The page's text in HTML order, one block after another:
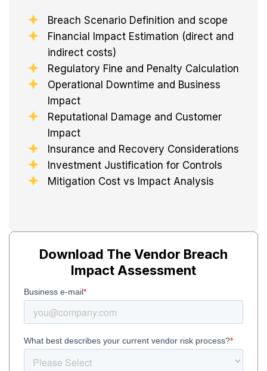
Breach Scenario Definition and scope
Financial Impact Estimation (direct and
indirect costs)
Regulatory Fine and Penalty Calculation
Operational Downtime and Business
Impact
Reputational Damage and Customer
Impact
Insurance and Recovery Considerations
Investment Justification for Controls
Mitigation Cost vs Impact Analysis
Download The Vendor Breach
Impact Assessment